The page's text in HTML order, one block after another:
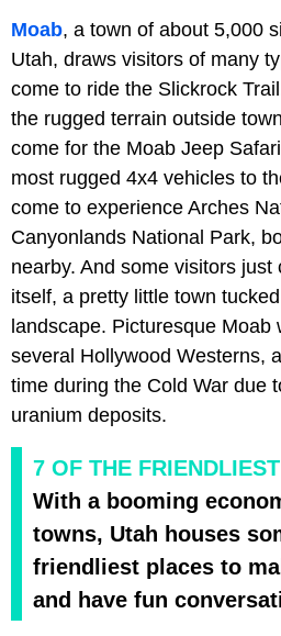
Moab, a town of about 5,000
Utah, draws visitors of many
come to ride the Slickrock
the rugged terrain outside
come for the Moab Jeep
most rugged 4x4 vehicles to
come to experience Arches
Canyonlands National Park,
nearby. And some visitors
itself, a pretty little town
landscape. Picturesque Moab
several Hollywood Westerns,
time during the Cold War due
uranium deposits.
7 OF THE
With a booming
towns, Utah houses
friendliest places to
and have fun